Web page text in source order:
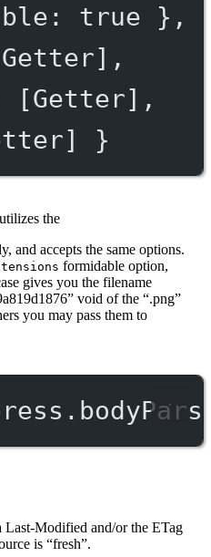
: true },
Getter],
[Getter],
] }
the
and accepts the same options.
formidable option,
gives you the filename
void of the “.png”
you may pass them to
Last-Modified and/or the ETag
is “fresh”.